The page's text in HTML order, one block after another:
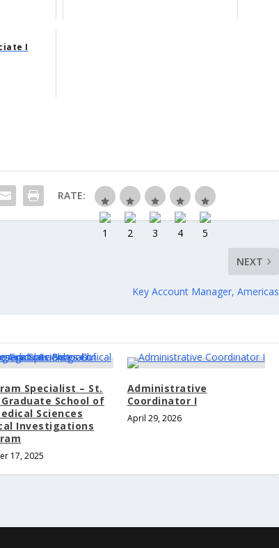
I
RATE:
NEXT
Key Account Manager, Americas
Specialist – St.
Graduate School of
Sciences
Investigations
17, 2025
Administrative
Coordinator I
April 29, 2026